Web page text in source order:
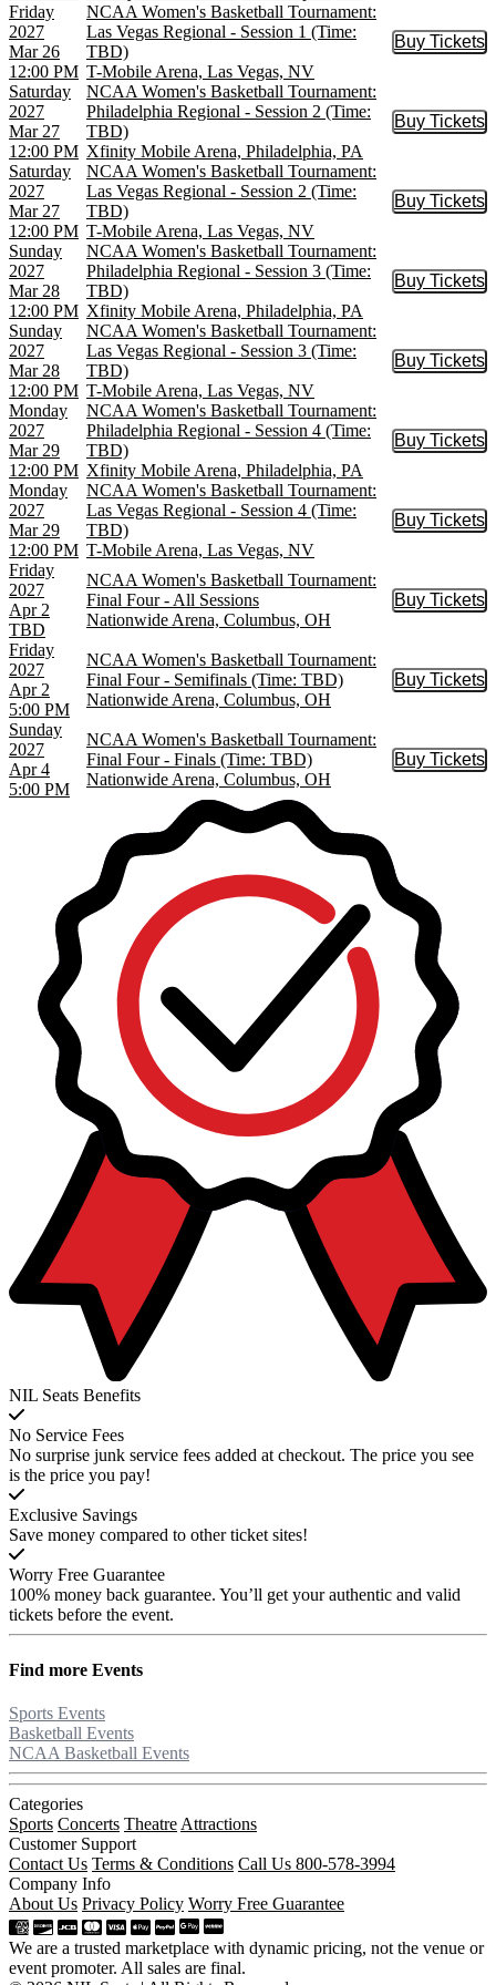
Friday
2027
Mar 26
12:00 PM
NCAA Women's Basketball Tournament:
Las Vegas Regional - Session 1 (Time:
TBD)
T-Mobile Arena, Las Vegas, NV
Buy Tickets
Buy
Saturday
2027
Mar 27
12:00 PM
NCAA Women's Basketball Tournament:
Philadelphia Regional - Session 2 (Time:
TBD)
Xfinity Mobile Arena, Philadelphia, PA
Buy Tickets
Buy
Saturday
2027
Mar 27
12:00 PM
NCAA Women's Basketball Tournament:
Las Vegas Regional - Session 2 (Time:
TBD)
T-Mobile Arena, Las Vegas, NV
Buy Tickets
Buy
Sunday
2027
Mar 28
12:00 PM
NCAA Women's Basketball Tournament:
Philadelphia Regional - Session 3 (Time:
TBD)
Xfinity Mobile Arena, Philadelphia, PA
Buy Tickets
Buy
Sunday
2027
Mar 28
12:00 PM
NCAA Women's Basketball Tournament:
Las Vegas Regional - Session 3 (Time:
TBD)
T-Mobile Arena, Las Vegas, NV
Buy Tickets
Buy
Monday
2027
Mar 29
12:00 PM
NCAA Women's Basketball Tournament:
Philadelphia Regional - Session 4 (Time:
TBD)
Xfinity Mobile Arena, Philadelphia, PA
Buy Tickets
Buy
Monday
2027
Mar 29
12:00 PM
NCAA Women's Basketball Tournament:
Las Vegas Regional - Session 4 (Time:
TBD)
T-Mobile Arena, Las Vegas, NV
Buy Tickets
Buy
Friday
2027
Apr 2
TBD
NCAA Women's Basketball Tournament:
Final Four - All Sessions
Nationwide Arena, Columbus, OH
Buy Tickets
Buy
Friday
2027
Apr 2
5:00 PM
NCAA Women's Basketball Tournament:
Final Four - Semifinals (Time: TBD)
Nationwide Arena, Columbus, OH
Buy Tickets
Buy
Sunday
2027
Apr 4
5:00 PM
NCAA Women's Basketball Tournament:
Final Four - Finals (Time: TBD)
Nationwide Arena, Columbus, OH
Buy Tickets
Buy
NIL Seats Benefits
No Service Fees
No surprise junk service fees added at checkout. The price you see
is the price you pay!
Exclusive Savings
Save money compared to other ticket sites!
Worry Free Guarantee
100% money back guarantee. You’ll get your authentic and valid
tickets before the event.
Find more Events
Sports Events
Basketball Events
NCAA Basketball Events
Categories
Sports Concerts Theatre Attractions
Customer Support
Contact Us Terms & Conditions Call Us 800-578-3994
Company Info
About Us Privacy Policy Worry Free Guarantee
We are a trusted marketplace with dynamic pricing, not the venue or
event promoter. All sales are final.